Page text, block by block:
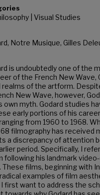
| Visual Studies
Notre Musique, Gilles
is undoubtedly one of the
of the French New Wave,
realms of the artform.
New Wave, however,
own myth. Godard studies
early portions of his
from 1960 to 1968.
68 filmography has received
a discrepancy of attention
period. Specifically, I
following his landmark
These films, beginning with
examples of film
first want to address the